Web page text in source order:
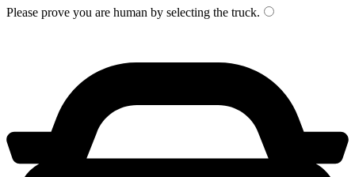
Please prove you are human by selecting the truck.